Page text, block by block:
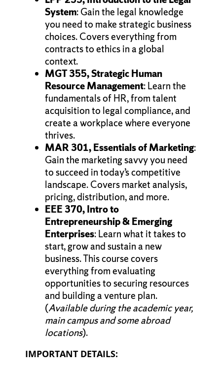
System: Gain the legal knowledge
you need to make strategic business
choices. Covers everything from
contracts to ethics in a global
context.
MGT 355, Strategic Human
Resource Management: Learn the
fundamentals of HR, from talent
acquisition to legal compliance, and
create a workplace where everyone
thrives.
MAR 301, Essentials of Marketing:
Gain the marketing savvy you need
to succeed in today’s competitive
landscape. Covers market analysis,
pricing, distribution, and more.
EEE 370, Intro to
Entrepreneurship & Emerging
Enterprises: Learn what it takes to
start, grow and sustain a new
business. This course covers
everything from evaluating
opportunities to securing resources
and building a venture plan.
(Available during the academic year,
main campus and some abroad
locations).
IMPORTANT DETAILS: